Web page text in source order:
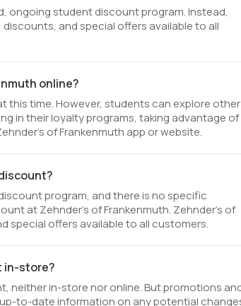
ongoing student discount program. Instead,
and special offers available to all
online?
this time. However, students can explore other
in their loyalty programs, taking advantage of
of Frankenmuth app or website.
program, and there is no specific
at Zehnder's of Frankenmuth. Zehnder's of
special offers available to all customers.
in-store?
neither in-store nor online. But promotions
to-date information on any potential